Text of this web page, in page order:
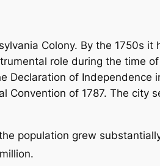
Colony. By the 1750s it
role during the time
Declaration of Independence
Convention of 1787. The city
population grew